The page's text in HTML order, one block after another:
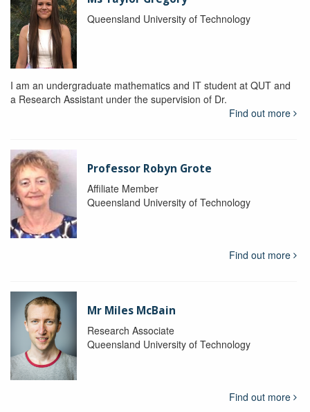
Queensland University of Technology
I am an undergraduate mathematics and IT student at QUT and
a Research Assistant under the supervision of Dr.
Find out more
Professor Robyn Grote
Affiliate Member
Queensland University of Technology
Find out more
Mr Miles McBain
Research Associate
Queensland University of Technology
Find out more